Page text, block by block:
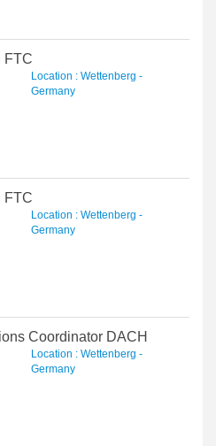
FTC
Location : Wettenberg -
Germany
FTC
Location : Wettenberg -
Germany
Coordinator DACH
Location : Wettenberg -
Germany